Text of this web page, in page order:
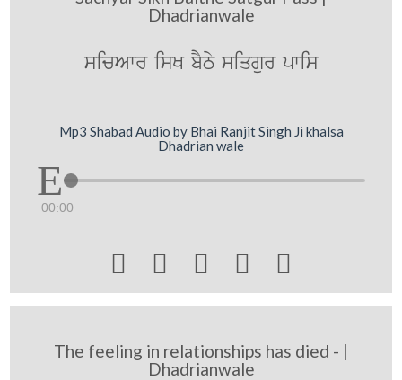
Dhadrianwale
sicAwr isK bYTy siqgur pwis
Mp3 Shabad Audio by Bhai Ranjit Singh Ji khalsa
Dhadrian wale
00:00
    
The feeling in relationships has died - |
Dhadrianwale